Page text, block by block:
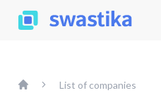
List of companies